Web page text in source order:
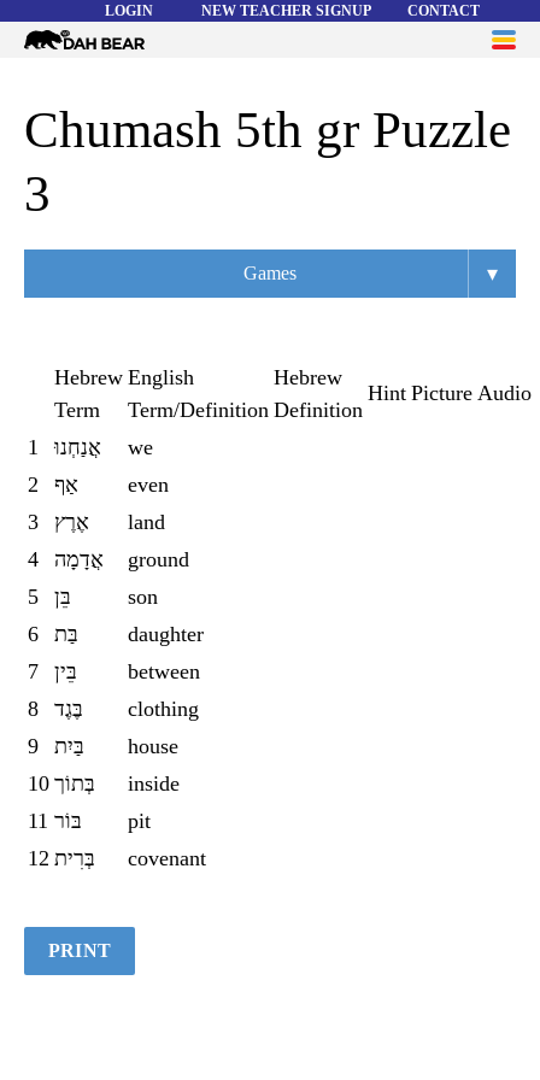
LOGIN NEW TEACHER SIGNUP CONTACT
Dah
WORD LISTS
Chumash 5th gr Puzzle
3
Games
Flashcards
Matching
▾
Hebrew
Term
English
Term/Definition
Hebrew
Definition
Hint Picture Audio
1 אֲנַחְנוּ
we
2
אַף
even
3
אֶרֶץ
land
4
אֲדָמָה
ground
5
בֵּן
son
6
בַּת
daughter
7
בֵּין
between
8
בֶּגֶד
clothing
9
בַּיִת
house
10 בְּתוֹך
inside
11 בּוֹר
pit
12 בְּרִית covenant
PRINT